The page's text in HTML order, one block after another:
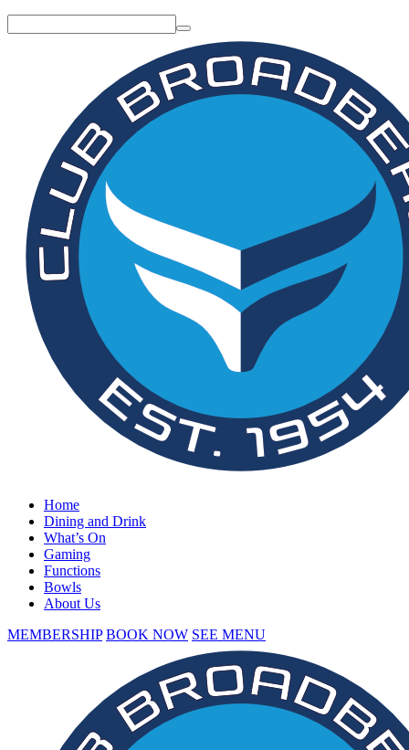
Home
Dining and Drink
What’s On
Gaming
Functions
Bowls
About Us
MEMBERSHIP BOOK NOW SEE MENU